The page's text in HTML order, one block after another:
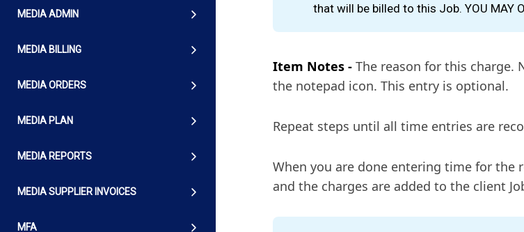
MEDIA ADMIN
MEDIA BILLING
MEDIA ORDERS
MEDIA PLAN
MEDIA REPORTS
MEDIA SUPPLIER INVOICES
MFA
that will be billed to this Job. YOU MAY
Item Notes - The reason for this charge.
the notepad icon. This entry is optional.
Repeat steps until all time entries are
When you are done entering time for the
and the charges are added to the client